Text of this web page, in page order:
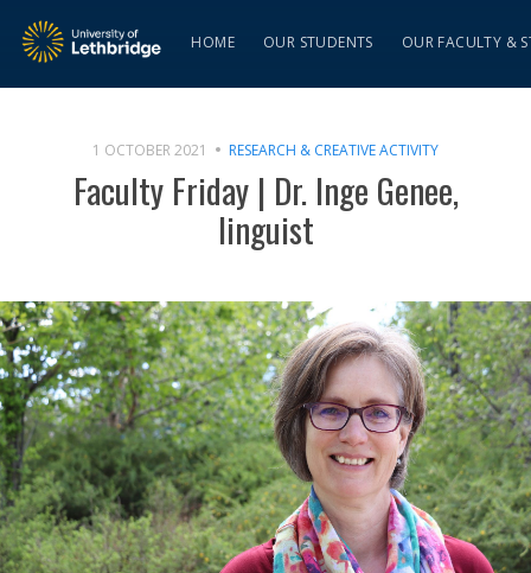
HOME OUR STUDENTS OUR FACULTY &
1 OCTOBER 2021 RESEARCH & CREATIVE ACTIVITY
Faculty Friday | Dr. Inge Genee,
linguist